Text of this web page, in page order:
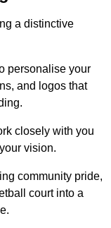
a distinctive
personalise your
and logos that
closely with you
vision.
community pride,
court into a